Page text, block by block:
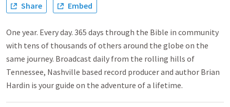
Share Embed
One year. Every day. 365 days through the Bible in community
with tens of thousands of others around the globe on the
same journey. Broadcast daily from the rolling hills of
Tennessee, Nashville based record producer and author Brian
Hardin is your guide on the adventure of a lifetime.